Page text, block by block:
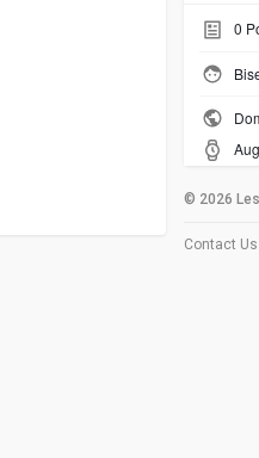
0
© 2026
Contact Us